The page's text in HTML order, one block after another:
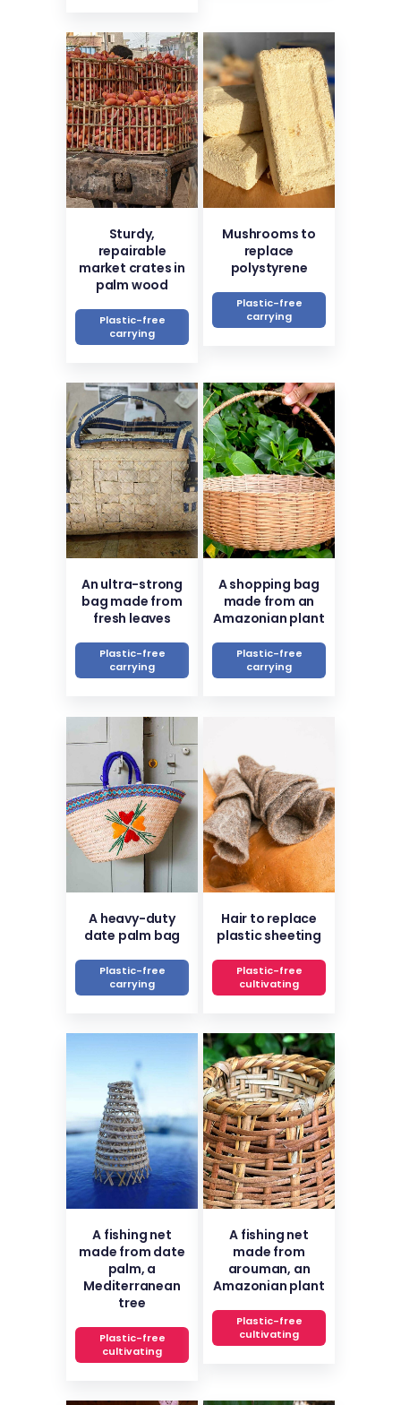
Sturdy,
repairable
market crates in
palm wood
Plastic-free
carrying
Mushrooms to
replace
polystyrene
Plastic-free
carrying
An ultra-strong
bag made from
fresh leaves
Plastic-free
carrying
A shopping bag
made from an
Amazonian plant
Plastic-free
carrying
A heavy-duty
date palm bag
Plastic-free
carrying
Hair to replace
plastic sheeting
Plastic-free
cultivating
A fishing net
made from date
palm, a
Mediterranean
tree
Plastic-free
cultivating
A fishing net
made from
arouman, an
Amazonian plant
Plastic-free
cultivating